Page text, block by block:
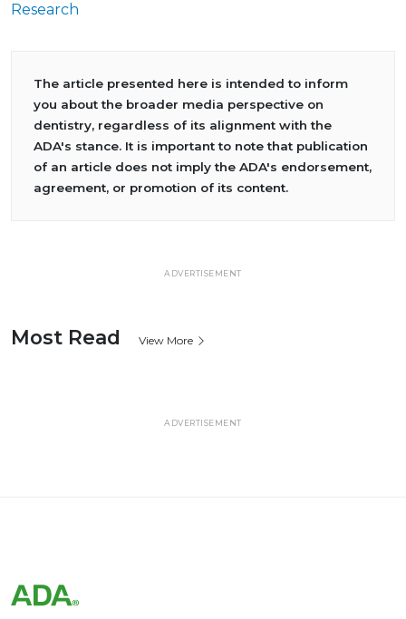
Research
The article presented here is intended to inform
you about the broader media perspective on
dentistry, regardless of its alignment with the
ADA's stance. It is important to note that publication
of an article does not imply the ADA's endorsement,
agreement, or promotion of its content.
ADVERTISEMENT
Most Read View More
ADVERTISEMENT